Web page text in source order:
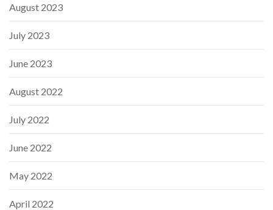
August 2023
July 2023
June 2023
August 2022
July 2022
June 2022
May 2022
April 2022